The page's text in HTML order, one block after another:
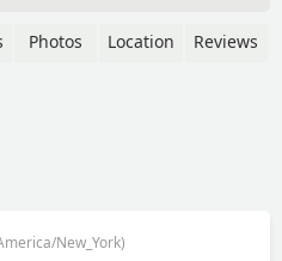
Photos Location Reviews
New_York)